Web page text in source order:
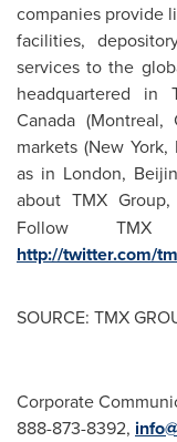
companies provide
facilities,
services to the
headquartered in
Canada (Montreal,
markets (New York,
as in London,
about TMX
Follow
http://twitter.com/
SOURCE: TMX
Corporate
888-873-8392,